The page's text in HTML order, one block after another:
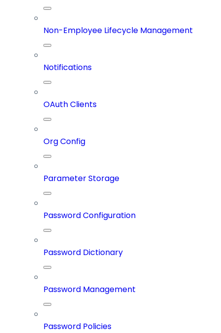
Non-Employee Lifecycle Management
Notifications
OAuth Clients
Org Config
Parameter Storage
Password Configuration
Password Dictionary
Password Management
Password Policies